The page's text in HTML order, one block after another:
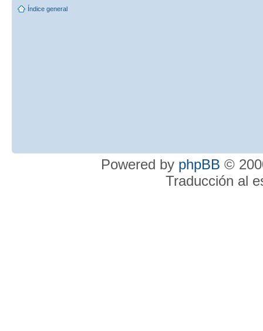
Índice general
Powered by phpBB ©
Traducción al